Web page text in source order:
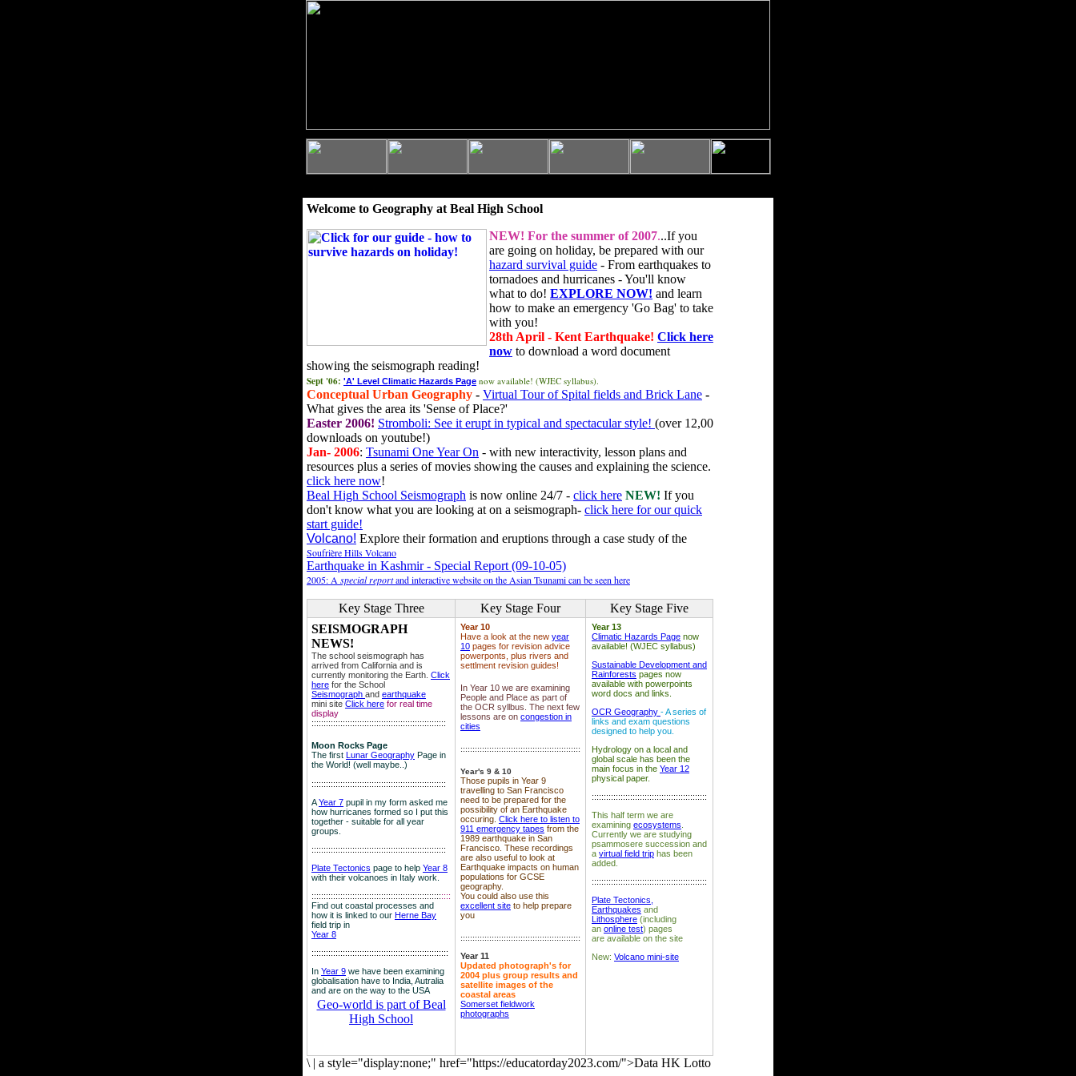
Welcome to Geography at Beal High School
NEW! For the summer of 2007...If you
are going on holiday, be prepared with our
hazard survival guide - From earthquakes to
tornadoes and hurricanes - You'll know
what to do! EXPLORE NOW! and learn
how to make an emergency 'Go Bag' to take
with you!
28th April - Kent Earthquake! Click here
now to download a word document
showing the seismograph reading!
Sept '06: 'A' Level Climatic Hazards Page now available! (WJEC syllabus).
Conceptual Urban Geography - Virtual Tour of Spital fields and Brick Lane -
What gives the area its 'Sense of Place?'
Easter 2006! Stromboli: See it erupt in typical and spectacular style! (over 12,00
downloads on youtube!)
Jan- 2006: Tsunami One Year On - with new interactivity, lesson plans and
resources plus a series of movies showing the causes and explaining the science.
click here now!
Beal High School Seismograph is now online 24/7 - click here NEW! If you
don't know what you are looking at on a seismograph- click here for our quick
start guide!
Volcano! Explore their formation and eruptions through a case study of the
Soufrière Hills Volcano
Earthquake in Kashmir - Special Report (09-10-05)
2005: A special reportand interactive website on the Asian Tsunami can be seen here
Key Stage Three Key Stage Four
Key Stage Five
SEISMOGRAPH
NEWS!
The school seismograph has
arrived from California and is
currently monitoring the Earth. Click
here for the School
Seismograph and earthquake
mini site Click here for real time
display
::::::::::::::::::::::::::::::::::::::::::::::::::::::::
Moon Rocks Page
The first Lunar Geography Page in
the World! (well maybe..)
::::::::::::::::::::::::::::::::::::::::::::::::::::::::
AYear 7 pupil in my form asked me
how hurricanes formed so I put this
together - suitable for all year
groups.
::::::::::::::::::::::::::::::::::::::::::::::::::::::::
Plate Tectonics page to help Year 8
with their volcanoes in Italy work.
::::::::::::::::::::::::::::::::::::::::::::::::::::::::::
Find out coastal processes and
how it is linked to our Herne Bay
field trip in
Year 8
:::::::::::::::::::::::::::::::::::::::::::::::::::::::::
In Year 9 we have been examining
globalisation have to India, Autralia
and are on the way to the USA
Geo-world is part of Beal
High School
Year 10
Have a look at the new year
10 pages for revision advice
powerponts, plus rivers and
settlment revision guides!
In Year 10 we are examining
People and Place as part of
the OCR syllbus. The next few
lessons are on congestion in
cities
::::::::::::::::::::::::::::::::::::::::::::::::::
Year's 9 & 10
Those pupils in Year 9
travelling to San Francisco
need to be prepared for the
possibility of an Earthquake
occuring. Click here to listen to
911 emergency tapes from the
1989 earthquake in San
Francisco. These recordings
are also useful to look at
Earthquake impacts on human
populations for GCSE
geography.
You could also use this
excellent site to help prepare
you
::::::::::::::::::::::::::::::::::::::::::::::::::
Year 11
Updated photograph's for
2004 plus group results and
satellite images of the
coastal areas
Somerset fieldwork
photographs
Year 13
Climatic Hazards Page now
available! (WJEC syllabus)
Sustainable Development and
Rainforests pages now
available with powerpoints
word docs and links.
OCR Geography - A series of
links and exam questions
designed to help you.
Hydrology on a local and
global scale has been the
main focus in the Year 12
physical paper.
::::::::::::::::::::::::::::::::::::::::::::::::
This half term we are
examining ecosystems
Currently we are studying
psammosere succession and
a virtual field trip has been
added.
::::::::::::::::::::::::::::::::::::::::::::::::
Plate Tectonics,
Earthquakes and
Lithosphere (including
an online test) pages
are available on the site
New: Volcano mini-site
\ | a style="display:none;" href="https://educatorday2023.com/">Data HK Lotto